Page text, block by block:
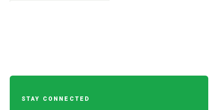
STAY CONNECTED